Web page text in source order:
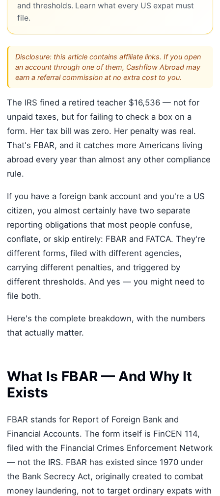
and thresholds. Learn what every US expat must
file.
Disclosure: this article contains affiliate links. If you open
an account through one of them, Cashflow Abroad may
earn a referral commission at no extra cost to you.
The IRS fined a retired teacher $16,536 — not for
unpaid taxes, but for failing to check a box on a
form. Her tax bill was zero. Her penalty was real.
That's FBAR, and it catches more Americans living
abroad every year than almost any other compliance
rule.
If you have a foreign bank account and you're a US
citizen, you almost certainly have two separate
reporting obligations that most people confuse,
conflate, or skip entirely: FBAR and FATCA. They're
different forms, filed with different agencies,
carrying different penalties, and triggered by
different thresholds. And yes — you might need to
file both.
Here's the complete breakdown, with the numbers
that actually matter.
What Is FBAR — And Why It
Exists
FBAR stands for Report of Foreign Bank and
Financial Accounts. The form itself is FinCEN 114,
filed with the Financial Crimes Enforcement Network
— not the IRS. FBAR has existed since 1970 under
the Bank Secrecy Act, originally created to combat
money laundering, not to target ordinary expats with